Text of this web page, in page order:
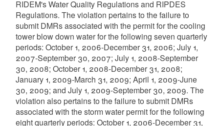
RIDEM's Water Quality Regulations and RIPDES
Regulations. The violation pertains to the failure to
submit DMRs associated with the permit for the cooling
tower blow down water for the following seven quarterly
periods: October 1, 2006-December 31, 2006; July 1,
2007-September 30, 2007; July 1, 2008-September
30, 2008; October 1, 2008-December 31, 2008;
January 1, 2009-March 31, 2009; April 1, 2009-June
30, 2009; and July 1, 2009-September 30, 2009. The
violation also pertains to the failure to submit DMRs
associated with the storm water permit for the following
eight quarterly periods: October 1, 2006-December 31,